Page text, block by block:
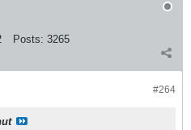
Posts: 3265
#264